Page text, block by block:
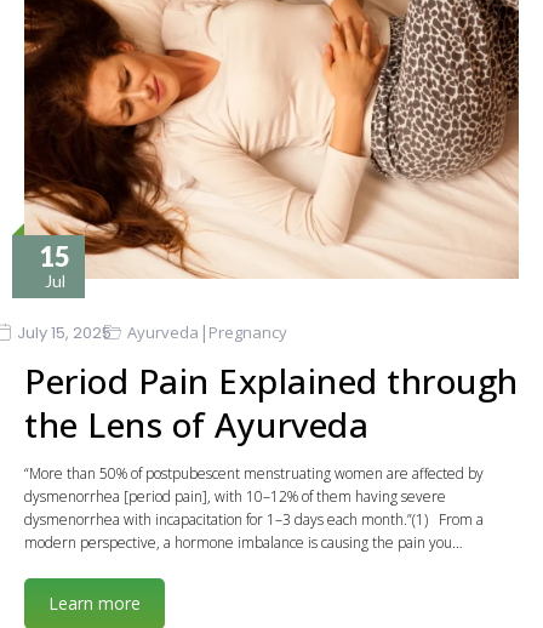
15
Jul
July 15, 2025 Ayurveda | Pregnancy
Period Pain Explained through
the Lens of Ayurveda
“More than 50% of postpubescent menstruating women are affected by
dysmenorrhea [period pain], with 10–12% of them having severe
dysmenorrhea with incapacitation for 1–3 days each month.”(1) From a
modern perspective, a hormone imbalance is causing the pain you…
Learn more